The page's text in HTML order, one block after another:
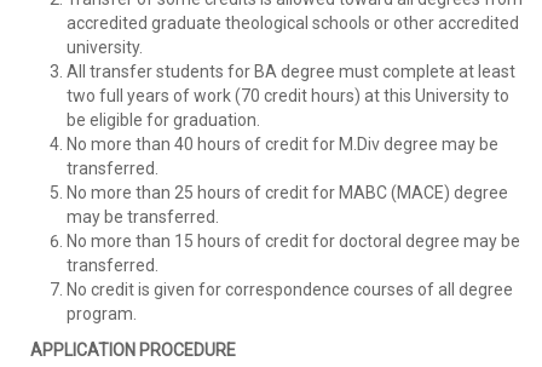
accredited graduate theological schools or other accredited
university.
All transfer students for BA degree must complete at least
two full years of work (70 credit hours) at this University to
be eligible for graduation.
No more than 40 hours of credit for M.Div degree may be
transferred.
No more than 25 hours of credit for MABC (MACE) degree
may be transferred.
No more than 15 hours of credit for doctoral degree may be
transferred.
No credit is given for correspondence courses of all degree
program.
APPLICATION PROCEDURE